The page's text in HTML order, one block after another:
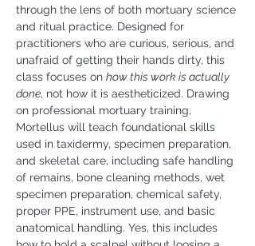
through the lens of both mortuary science
and ritual practice. Designed for
practitioners who are curious, serious, and
unafraid of getting their hands dirty, this
class focuses on how this work is actually
done, not how it is aestheticized. Drawing
on professional mortuary training,
Mortellus will teach foundational skills
used in taxidermy, specimen preparation,
and skeletal care, including safe handling
of remains, bone cleaning methods, wet
specimen preparation, chemical safety,
proper PPE, instrument use, and basic
anatomical handling. Yes, this includes